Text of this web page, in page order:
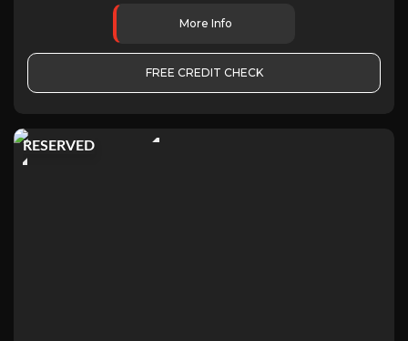
More Info
FREE CREDIT CHECK
RESERVED